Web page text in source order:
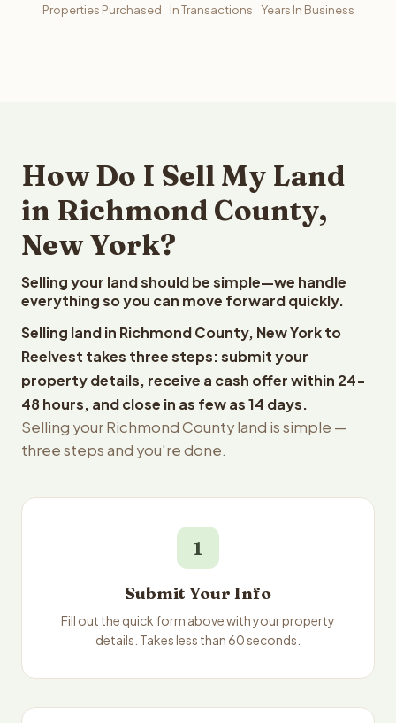
Properties Purchased In Transactions Years In Business
How Do I Sell My Land
in Richmond County,
New York?
Selling your land should be simple—we handle
everything so you can move forward quickly.
Selling land in Richmond County, New York to
Reelvest takes three steps: submit your
property details, receive a cash offer within 24-
48 hours, and close in as few as 14 days.
Selling your Richmond County land is simple —
three steps and you're done.
1
Submit Your Info
Fill out the quick form above with your property
details. Takes less than 60 seconds.